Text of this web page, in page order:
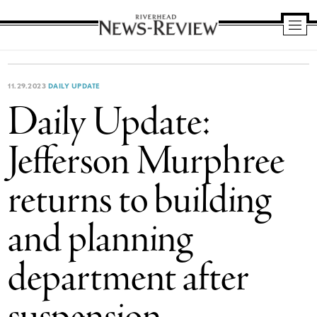
News
11.29.2023 DAILY UPDATE
Daily Update:
Jefferson Murphree
returns to building
and planning
department after